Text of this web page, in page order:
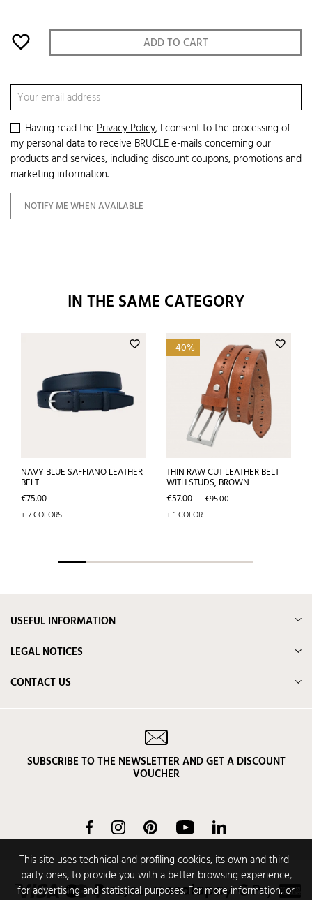
favorite_border ADD TO CART
Having read thePrivacy Policy, I consent to the processing of
my personal data to receive BRUCLE e-mails concerning our
products and services, including discount coupons, promotions and
marketing information.
NOTIFY ME WHEN AVAILABLE
IN THE SAME CATEGORY
favorite_border
NAVY BLUE SAFFIANO LEATHER
BELT
Price
€75.00
+ 7 COLORS
favorite_border
-40%
THIN RAW CUT LEATHER BELT
WITH STUDS, BROWN
Price
€57.00 Regular
price
€95.00
+ 1 COLOR
This site uses technical and profiling cookies, its own and third-
party ones, to provide you with a better browsing experience,
for advertising and statistical purposes. For more information, or
USEFUL INFORMATION
LEGAL NOTICES
CONTACT US
SUBSCRIBE TO THE NEWSLETTER AND GET A DISCOUNT
VOUCHER
FacebookInstagram Pinterest YouTube